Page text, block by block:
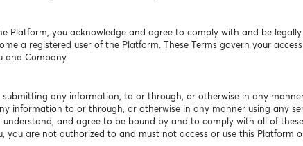
Platform, you acknowledge and agree to comply with and be
a registered user of the Platform. These Terms govern your
and Company.
submitting any information, to or through, or otherwise in any
information to or through, or otherwise in any manner using any
and agree to be bound by and to comply with all of
you are not authorized to and must not access or use this Platform